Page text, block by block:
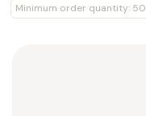
Minimum order quantity: 50